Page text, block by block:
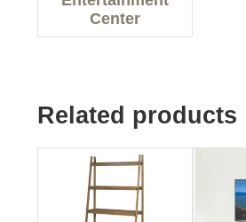
Center
Related products